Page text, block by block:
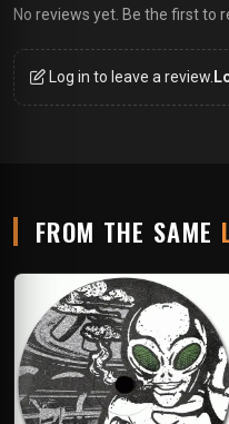
No reviews yet. Be the first to
Log in to leave a review.
FROM THE SAME